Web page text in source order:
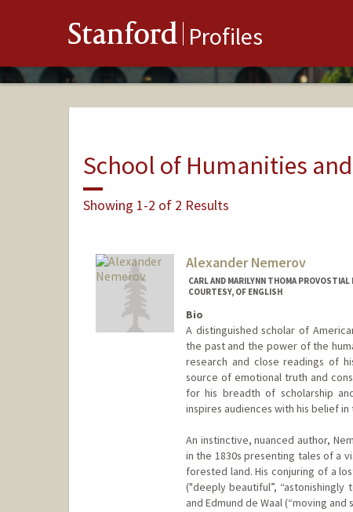
Stanford Profiles
School of Humanities
Showing 1-2 of 2 Results
Alexander Nemerov
CARL AND MARILYNN THOMA
COURTESY, OF ENGLISH
Bio
A distinguished scholar of
the past and the power of the
research and close readings of
source of emotional truth and
for his breadth of scholarship
inspires audiences with his belief
An instinctive, nuanced author,
in the 1830s presenting tales of a
forested land. His conjuring of a
("deeply beautiful”,
and Edmund de Waal (“moving